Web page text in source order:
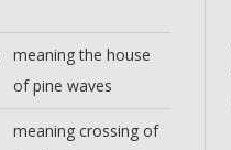
meaning the house
of pine waves
meaning crossing of